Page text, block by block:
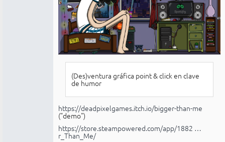
(Des)ventura gráfica point & click en clave
de humor
https://deadpixelgames.itch.io/bigger-than-me
("demo")
https://store.steampowered.com/app/1882 …
r_Than_Me/